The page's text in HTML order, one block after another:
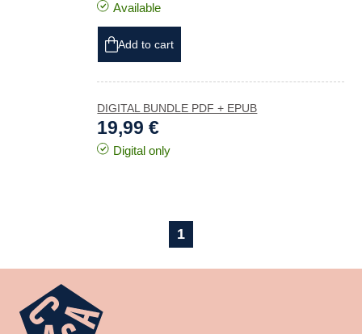
Available
Add to cart
DIGITAL BUNDLE PDF + EPUB
19,99 €
Digital only
1